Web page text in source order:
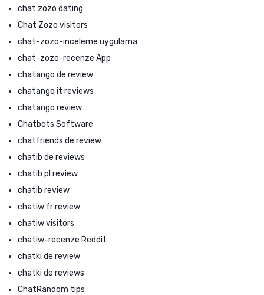
chat zozo dating
Chat Zozo visitors
chat-zozo-inceleme uygulama
chat-zozo-recenze App
chatango de review
chatango it reviews
chatango review
Chatbots Software
chatfriends de review
chatib de reviews
chatib pl review
chatib review
chatiw fr review
chatiw visitors
chatiw-recenze Reddit
chatki de review
chatki de reviews
ChatRandom tips